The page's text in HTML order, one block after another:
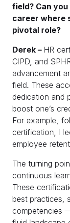
field? Can
career where
pivotal role?
Derek – HR
CIPD, and
advancement
field. These
dedication and
boost one’s
For example,
certification, I
employee
The turning
continuous
These
best practices,
competencies